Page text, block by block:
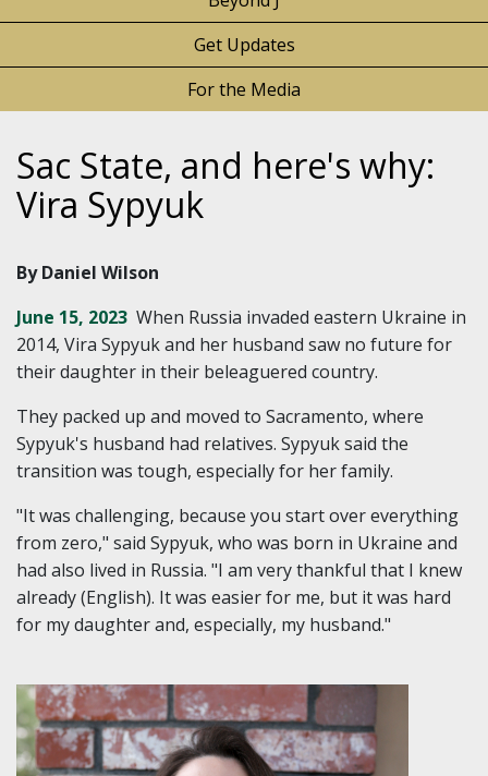
Get Updates
For the Media
Sac State, and here's why:
Vira Sypyuk
By Daniel Wilson
June 15, 2023 When Russia invaded eastern Ukraine in
2014, Vira Sypyuk and her husband saw no future for
their daughter in their beleaguered country.
They packed up and moved to Sacramento, where
Sypyuk's husband had relatives. Sypyuk said the
transition was tough, especially for her family.
"It was challenging, because you start over everything
from zero," said Sypyuk, who was born in Ukraine and
had also lived in Russia. "I am very thankful that I knew
already (English). It was easier for me, but it was hard
for my daughter and, especially, my husband."